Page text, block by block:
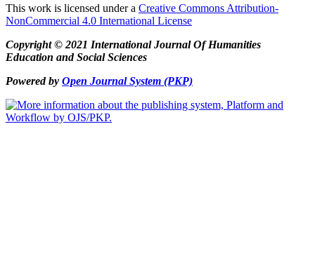
This work is licensed under a Creative Commons Attribution-
NonCommercial 4.0 International License
Copyright © 2021 International Journal Of Humanities
Education and Social Sciences
Powered by Open Journal System (PKP)